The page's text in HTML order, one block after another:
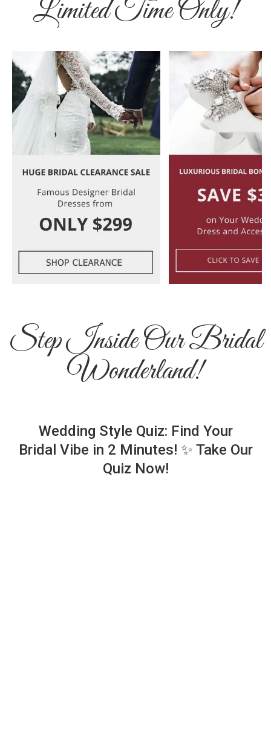
Limited Time Only!
Step Inside Our Bridal
Wonderland!
Wedding Style Quiz: Find Your
Bridal Vibe in 2 Minutes! ✨ Take Our
Quiz Now!